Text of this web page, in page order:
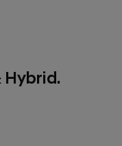
Hybrid.